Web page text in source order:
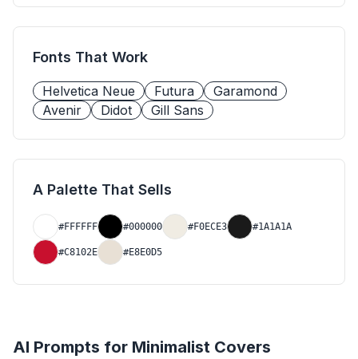
Fonts That Work
Helvetica Neue Futura
Garamond
Avenir
Didot Gill Sans
A Palette That Sells
#FFFFFF #000000 #F0ECE3 #1A1A1A
#C8102E #E8E0D5
AI Prompts for Minimalist Covers